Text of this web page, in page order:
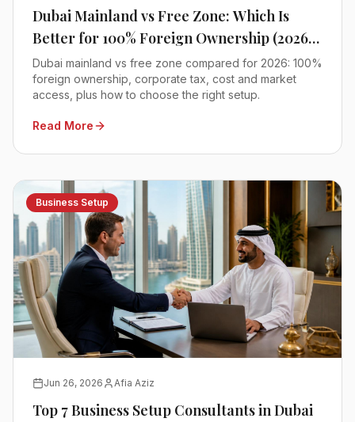
Dubai Mainland vs Free Zone: Which Is
Better for 100% Foreign Ownership (2026
Comparison)
Dubai mainland vs free zone compared for 2026: 100%
foreign ownership, corporate tax, cost and market
access, plus how to choose the right setup.
Read More
Business Setup
Jun 26, 2026 Afia Aziz
Top 7 Business Setup Consultants in Dubai